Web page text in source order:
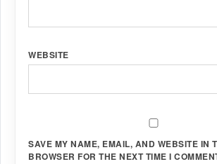
WEBSITE
SAVE MY NAME, EMAIL, AND WEBSITE IN
BROWSER FOR THE NEXT TIME I